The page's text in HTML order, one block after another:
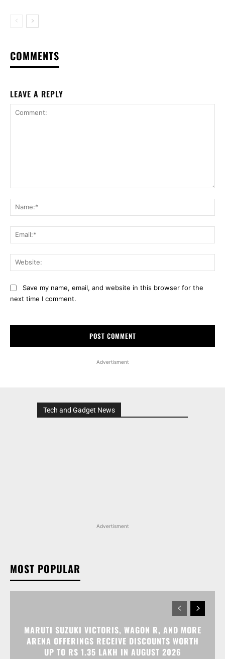
COMMENTS
LEAVE A REPLY
Save my name, email, and website in this browser for the
next time I comment.
Advertisment
Tech and Gadget News
Advertisment
MOST POPULAR
MARUTI SUZUKI VICTORIS, WAGON R, AND MORE
ARENA OFFERINGS RECEIVE DISCOUNTS WORTH
UP TO RS 1.35 LAKH IN AUGUST 2026